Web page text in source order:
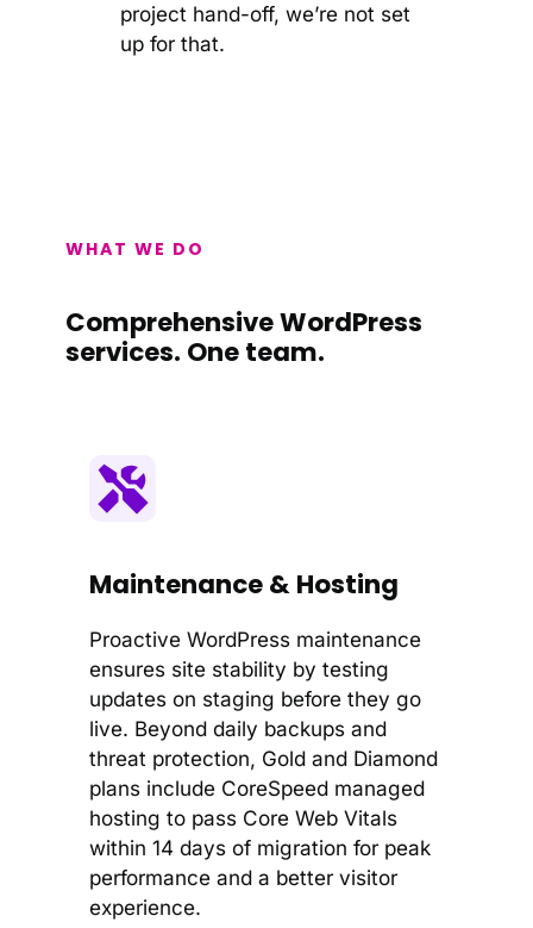
project hand-off, we’re not set
up for that.
WHAT WE DO
Comprehensive WordPress
services. One team.
Maintenance & Hosting
Proactive WordPress maintenance
ensures site stability by testing
updates on staging before they go
live. Beyond daily backups and
threat protection, Gold and Diamond
plans include CoreSpeed managed
hosting to pass Core Web Vitals
within 14 days of migration for peak
performance and a better visitor
experience.